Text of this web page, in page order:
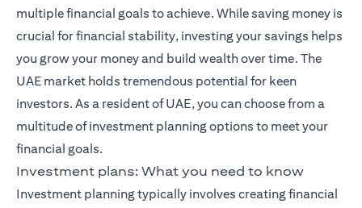
multiple financial goals to achieve. While saving money is
crucial for financial stability, investing your savings helps
you grow your money and build wealth over time. The
UAE market holds tremendous potential for keen
investors. As a resident of UAE, you can choose from a
multitude of investment planning options to meet your
financial goals.
Investment plans: What you need to know
Investment planning typically involves creating financial